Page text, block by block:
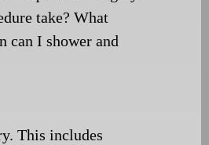
take? What
can I shower and
This includes